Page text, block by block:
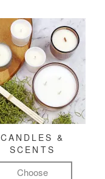
CANDLES &
SCENTS
Choose